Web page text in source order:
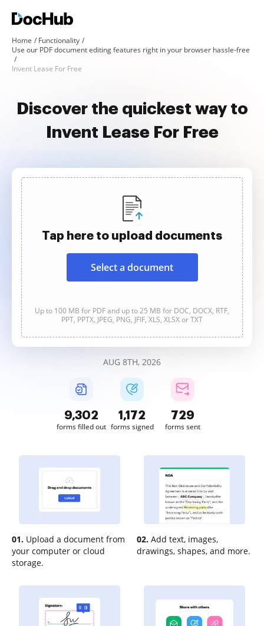
Home
Functionality
Use our PDF document editing features right in your browser hassle-free
Invent Lease For Free
Discover the quickest way to
Invent Lease For Free
Tap here to upload documents
Select a document
Up to 100 MB for PDF and up to 25 MB for DOC, DOCX, RTF,
PPT, PPTX, JPEG, PNG, JFIF, XLS, XLSX or TXT
AUG 8TH, 2026
9,302
forms filled out
1,172
forms signed
729
forms sent
01. Upload a document from
your computer or cloud
storage.
02. Add text, images,
drawings, shapes, and more.